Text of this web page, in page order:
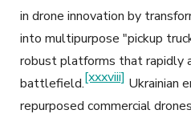
in drone innovation by
into multipurpose "pickup
robust platforms that rapidly
battlefield.[xxxviii] Ukrainian
repurposed commercial